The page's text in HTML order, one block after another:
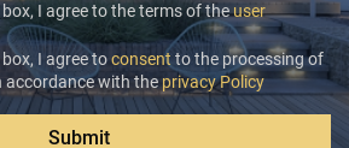
I agree to the terms of theuser
I agree toconsent to the processing of
accordance with the privacy Policy
Submit